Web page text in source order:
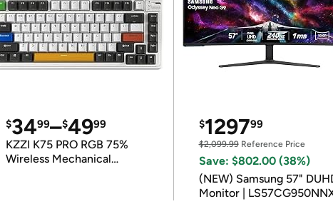
$3499–$4999
KZZI K75 PRO RGB 75%
Wireless Mechanical
$129799
$2,099.99Reference Price
Save: $802.00 (38%)
(NEW) Samsung 57"
Monitor |